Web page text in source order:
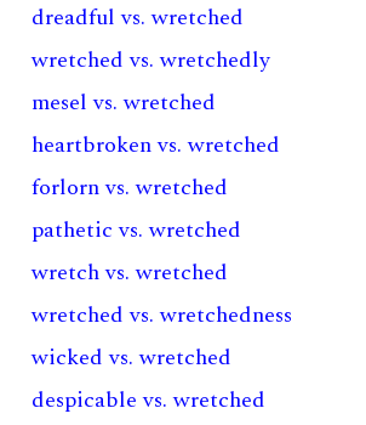
dreadful vs. wretched
wretched vs. wretchedly
mesel vs. wretched
heartbroken vs. wretched
forlorn vs. wretched
pathetic vs. wretched
wretch vs. wretched
wretched vs. wretchedness
wicked vs. wretched
despicable vs. wretched